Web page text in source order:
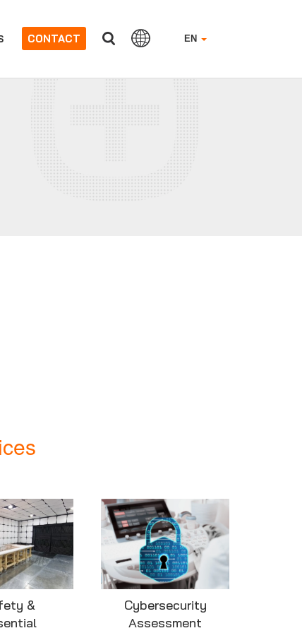
EN
CONTACT
&
Cybersecurity
Assessment